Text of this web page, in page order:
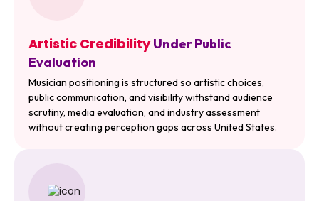
Artistic CredibilityUnder Public
Evaluation
Musician positioning is structured so artistic choices,
public communication, and visibility withstand audience
scrutiny, media evaluation, and industry assessment
without creating perception gaps across United States.